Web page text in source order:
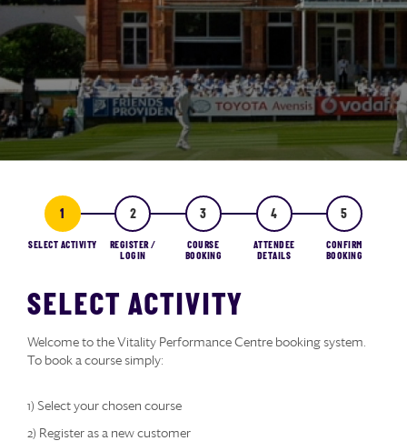
SELECT ACTIVITY
REGISTER /
LOGIN
COURSE
BOOKING
ATTENDEE
DETAILS
CONFIRM
BOOKING
SELECT ACTIVITY
Welcome to the Vitality Performance Centre booking system.
To book a course simply:
1) Select your chosen course
2) Register as a new customer